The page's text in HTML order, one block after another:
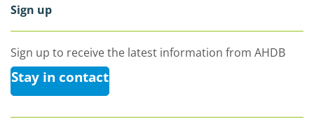
Sign up
Sign up to receive the latest information from AHDB
Stay in contact